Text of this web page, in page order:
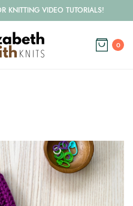
KNITTING VIDEO TUTORIALS!
0